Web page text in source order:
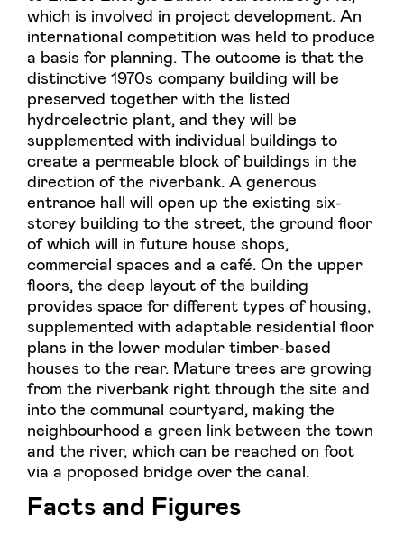
which is involved in project development. An
international competition was held to produce
a basis for planning. The outcome is that the
distinctive 1970s company building will be
preserved together with the listed
hydroelectric plant, and they will be
supplemented with individual buildings to
create a permeable block of buildings in the
direction of the riverbank. A generous
entrance hall will open up the existing six-
storey building to the street, the ground floor
of which will in future house shops,
commercial spaces and a café. On the upper
floors, the deep layout of the building
provides space for different types of housing,
supplemented with adaptable residential floor
plans in the lower modular timber-based
houses to the rear. Mature trees are growing
from the riverbank right through the site and
into the communal courtyard, making the
neighbourhood a green link between the town
and the river, which can be reached on foot
via a proposed bridge over the canal.
Facts and Figures